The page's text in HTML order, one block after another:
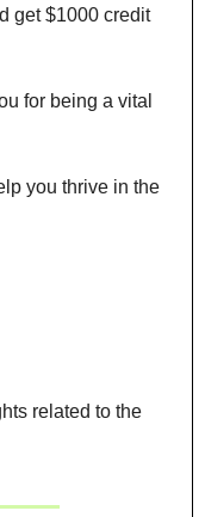
get $1000 credit
for being a vital
you thrive in the
related to the